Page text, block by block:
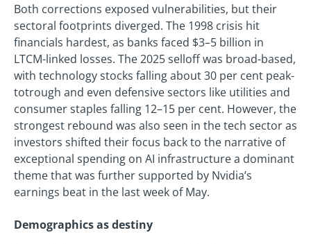
Both corrections exposed vulnerabilities, but their
sectoral footprints diverged. The 1998 crisis hit
financials hardest, as banks faced $3–5 billion in
LTCM-linked losses. The 2025 selloff was broad-based,
with technology stocks falling about 30 per cent peak-
totrough and even defensive sectors like utilities and
consumer staples falling 12–15 per cent. However, the
strongest rebound was also seen in the tech sector as
investors shifted their focus back to the narrative of
exceptional spending on AI infrastructure a dominant
theme that was further supported by Nvidia’s
earnings beat in the last week of May.
Demographics as destiny